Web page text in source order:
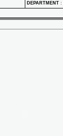
DEPARTMENT :